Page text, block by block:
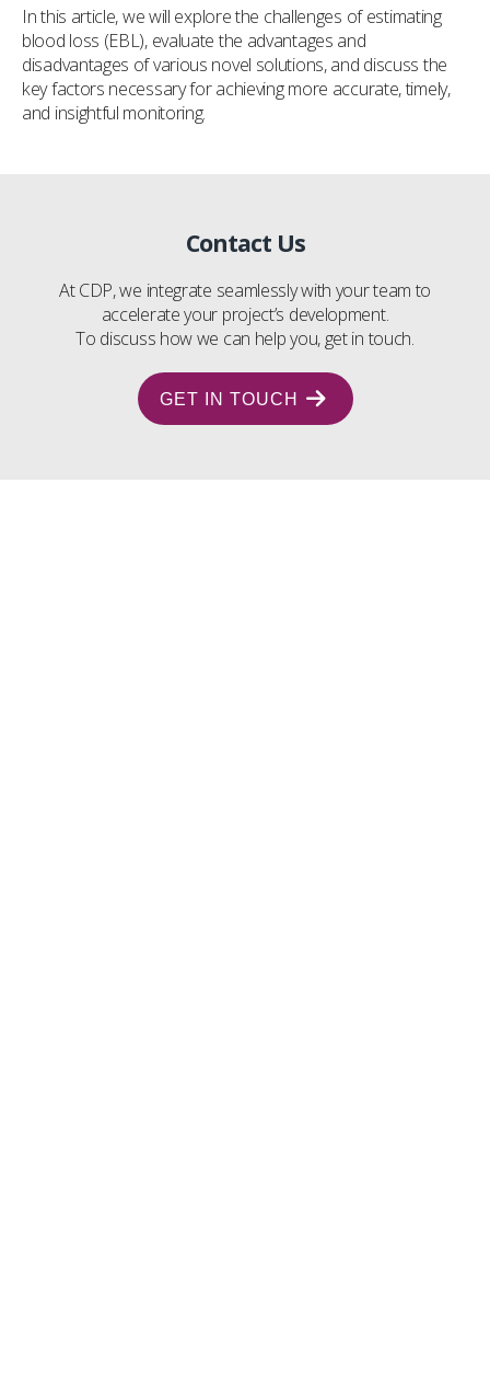
In this article, we will explore the challenges of estimating
blood loss (EBL), evaluate the advantages and
disadvantages of various novel solutions, and discuss the
key factors necessary for achieving more accurate, timely,
and insightful monitoring.
Contact Us
At CDP, we integrate seamlessly with your team to
accelerate your project’s development.
To discuss how we can help you, get in touch.
GET IN TOUCH